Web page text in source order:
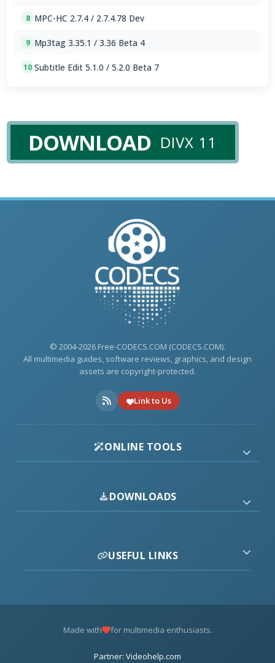
8 MPC-HC 2.7.4 / 2.7.4.78 Dev
9 Mp3tag 3.35.1 / 3.36 Beta 4
10 Subtitle Edit 5.1.0 / 5.2.0 Beta 7
DOWNLOAD DIVX 11
© 2004-2026 Free-CODECS.COM (CODECS.COM).
All multimedia guides, software reviews, graphics, and design
assets are copyright-protected.
Link to Us
ONLINE TOOLS
DOWNLOADS
USEFUL LINKS
Made with for multimedia enthusiasts.
Partner: Videohelp.com